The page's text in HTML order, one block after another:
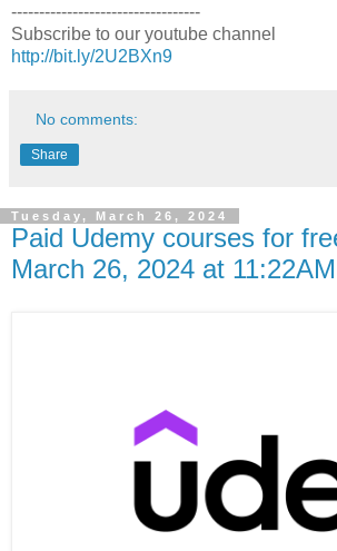
----------------------------------
Subscribe to our youtube channel
http://bit.ly/2U2BXn9
No comments:
Share
Tuesday, March 26, 2024
Paid Udemy courses for
March 26, 2024 at 11:22AM